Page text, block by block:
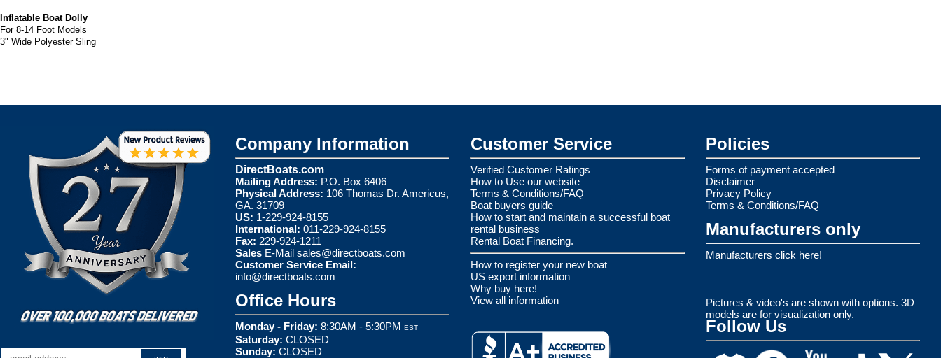
Inflatable Boat Dolly
For 8-14 Foot Models
3" Wide Polyester Sling
Company Information
DirectBoats.com
Mailing Address: P.O. Box 6406
Physical Address: 106 Thomas Dr. Americus,
GA. 31709
US: 1-229-924-8155
International: 011-229-924-8155
Fax: 229-924-1211
Sales E-Mail sales@directboats.com
Customer Service Email:
info@directboats.com
Office Hours
Monday - Friday: 8:30AM - 5:30PM EST
Saturday: CLOSED
Sunday: CLOSED
Customer Service
Verified Customer Ratings
How to Use our website
Terms & Conditions/FAQ
Boat buyers guide
How to start and maintain a successful boat
rental business
Rental Boat Financing.
How to register your new boat
US export information
Why buy here!
View all information
Policies
Forms of payment accepted
Disclaimer
Privacy Policy
Terms & Conditions/FAQ
Manufacturers only
Manufacturers click here!
Pictures & video's are shown with options. 3D
models are for visualization only.
Follow Us